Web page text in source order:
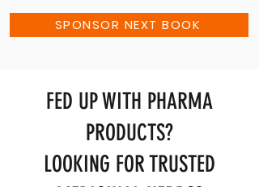
SPONSOR NEXT BOOK
FED UP WITH PHARMA
PRODUCTS?
LOOKING FOR TRUSTED